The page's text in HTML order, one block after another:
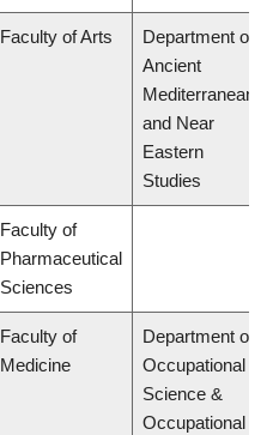
Faculty of Arts
Department of
Ancient
Mediterranean
and Near
Eastern
Studies
Faculty of
Pharmaceutical
Sciences
Faculty of
Medicine
Department of
Occupational
Science &
Occupational